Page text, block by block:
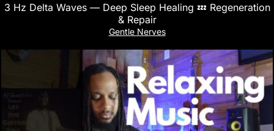
3 Hz Delta Waves — Deep Sleep Healing 💤 Regeneration
& Repair
Gentle Nerves